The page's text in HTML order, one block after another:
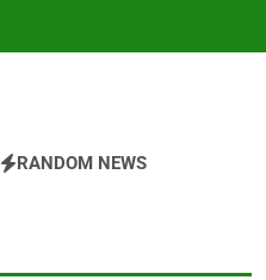
RANDOM NEWS